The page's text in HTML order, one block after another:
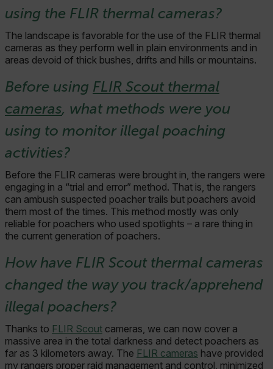
using the FLIR thermal cameras?
The landscape is favorable for the use of the FLIR thermal
cameras as they perform well in plain environments and in
areas devoid of thick bushes, drifts and hills or mountains.
Before using FLIR Scout thermal
cameras, what methods were you
using to monitor illegal poaching
activities?
Before the FLIR cameras were brought in, the rangers were
engaging in a “trial and error” method. That is, the rangers
can ambush suspected poacher trails but poachers avoid
them most of the times. This method mostly was only
reliable for poachers who used spotlights – a rare thing in
the current generation of poachers.
How have FLIR Scout thermal cameras
changed the way you track/apprehend
illegal poachers?
Thanks to FLIR Scout cameras, we can now cover a
massive area in the total darkness and detect poachers as
far as 3 kilometers away. The FLIR cameras have provided
my rangers proper raid management and control, minimized